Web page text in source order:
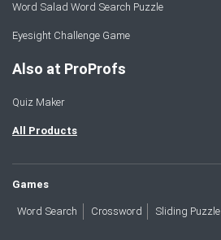
Word Salad Word Search Puzzle
Eyesight Challenge Game
Also at ProProfs
Quiz Maker
All Products
Games
Word Search Crossword Sliding Puzzle